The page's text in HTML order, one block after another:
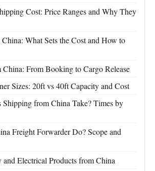
Cost: Price Ranges and Why They
What Sets the Cost and How to
China: From Booking to Cargo Release
Sizes: 20ft vs 40ft Capacity and Cost
from China Take? Times by
Freight Forwarder Do? Scope and
and Electrical Products from China